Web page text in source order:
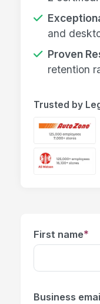
and
Proven
retention
Trusted by
First name*
Business